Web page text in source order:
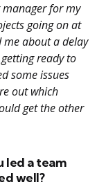
manager for my
going on at
me about a delay
ready to
some issues
out which
get the other
led a team
well?